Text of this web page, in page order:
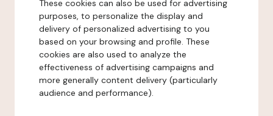
These cookies can also be used for advertising
purposes, to personalize the display and
delivery of personalized advertising to you
based on your browsing and profile. These
cookies are also used to analyze the
effectiveness of advertising campaigns and
more generally content delivery (particularly
audience and performance).